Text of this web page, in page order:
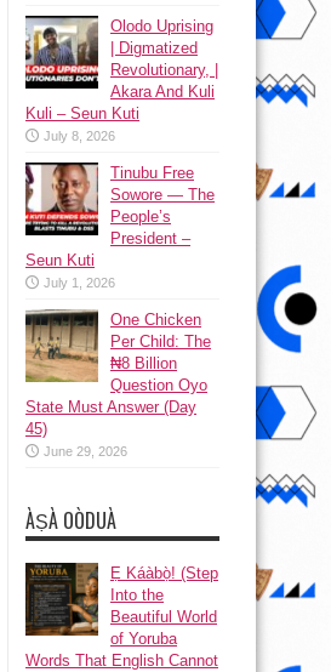
Olodo Uprising
| Digmatized
Revolutionary, |
Akara And Kuli
Kuli – Seun Kuti
July 8, 2026
Tinubu Free
Sowore — The
People’s
President –
Seun Kuti
July 1, 2026
One Chicken
Per Child: The
₦8 Billion
Question Oyo
State Must Answer (Day
45)
June 29, 2026
ÀṢÀ OÒDUÀ
Ẹ Káàbọ̀! (Step
Into the
Beautiful World
of Yoruba
Words That English Cannot